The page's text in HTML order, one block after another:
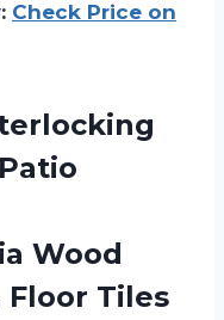
Check Price on
Wood
Tiles